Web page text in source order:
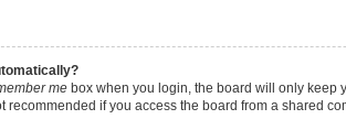
me box when you login, the board will only keep
recommended if you access the board from a shared